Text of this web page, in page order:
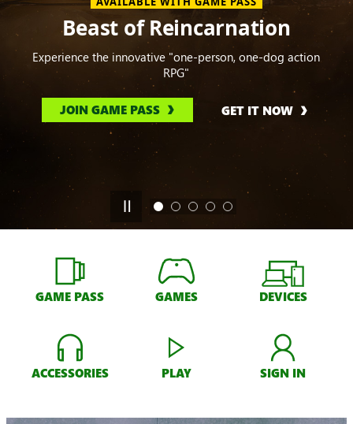
Beast of Reincarnation
Experience the innovative "one-person, one-dog action
RPG"
JOIN GAME PASS GET IT NOW
GAME PASS GAMES DEVICES
ACCESSORIES PLAY SIGN IN